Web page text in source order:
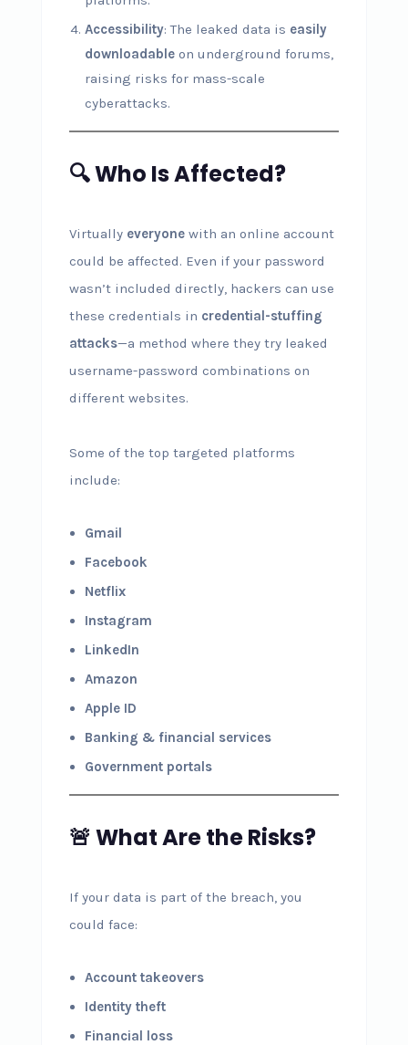
Accessibility: The leaked data is easily
downloadableon underground forums,
raising risks for mass-scale
cyberattacks.
🔍 Who Is Affected?
Virtually everyonewith an online account
could be affected. Even if your password
wasn’t included directly, hackers can use
these credentials in credential-stuffing
attacks—a method where they try leaked
username-password combinations on
different websites.
Some of the top targeted platforms
include:
Gmail
Facebook
Netflix
Instagram
LinkedIn
Amazon
Apple ID
Banking & financial services
Government portals
🚨 What Are the Risks?
If your data is part of the breach, you
could face:
Account takeovers
Identity theft
Financial loss